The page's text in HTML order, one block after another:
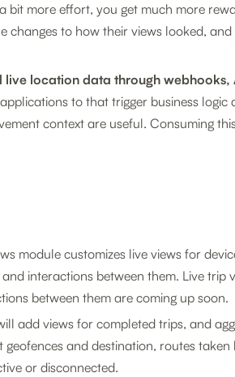
bit more effort, you get much more
changes to how their views looked,
live location data through webhooks,
to that trigger business logic
context are useful. Consuming
module customizes live views for
and interactions between them. Live trip
between them are coming up soon.
add views for completed trips, and
geofences and destination, routes
or disconnected.